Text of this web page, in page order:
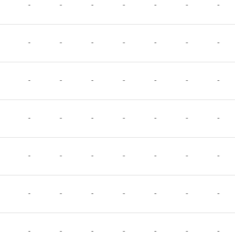
- - - - - - -
- - - - - - -
- - - - - - -
- - - - - - -
- - - - - - -
- - - - - - -
- - - - - - -